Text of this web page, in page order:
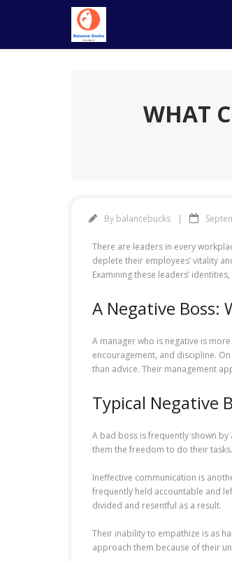
WHAT
By balancebucks
There are leaders in every
deplete their employees’ vitality
Examining these leaders’
A Negative Boss:
A manager who is negative is
encouragement, and discipline.
than advice. Their management
Typical Negative
A bad boss is frequently shown
them the freedom to do their
Ineffective communication is
frequently held accountable and
divided and resentful as a result.
Their inability to empathize is as
approach them because of their